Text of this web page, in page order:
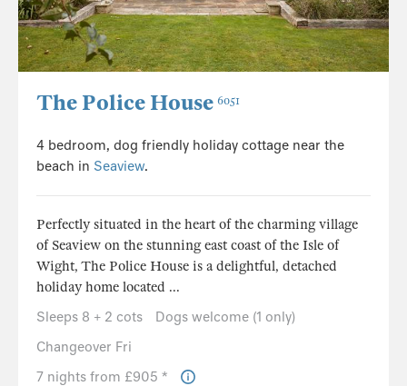
The Police House 6051
4 bedroom, dog friendly holiday cottage near the
beach in Seaview.
Perfectly situated in the heart of the charming village
of Seaview on the stunning east coast of the Isle of
Wight, The Police House is a delightful, detached
holiday home located ...
Sleeps 8 + 2 cots
Dogs welcome (1 only)
Changeover Fri
7 nights from £905 *